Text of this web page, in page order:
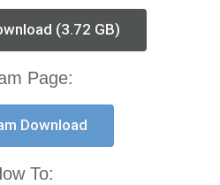
(3.72 GB)
Page:
Download
To: